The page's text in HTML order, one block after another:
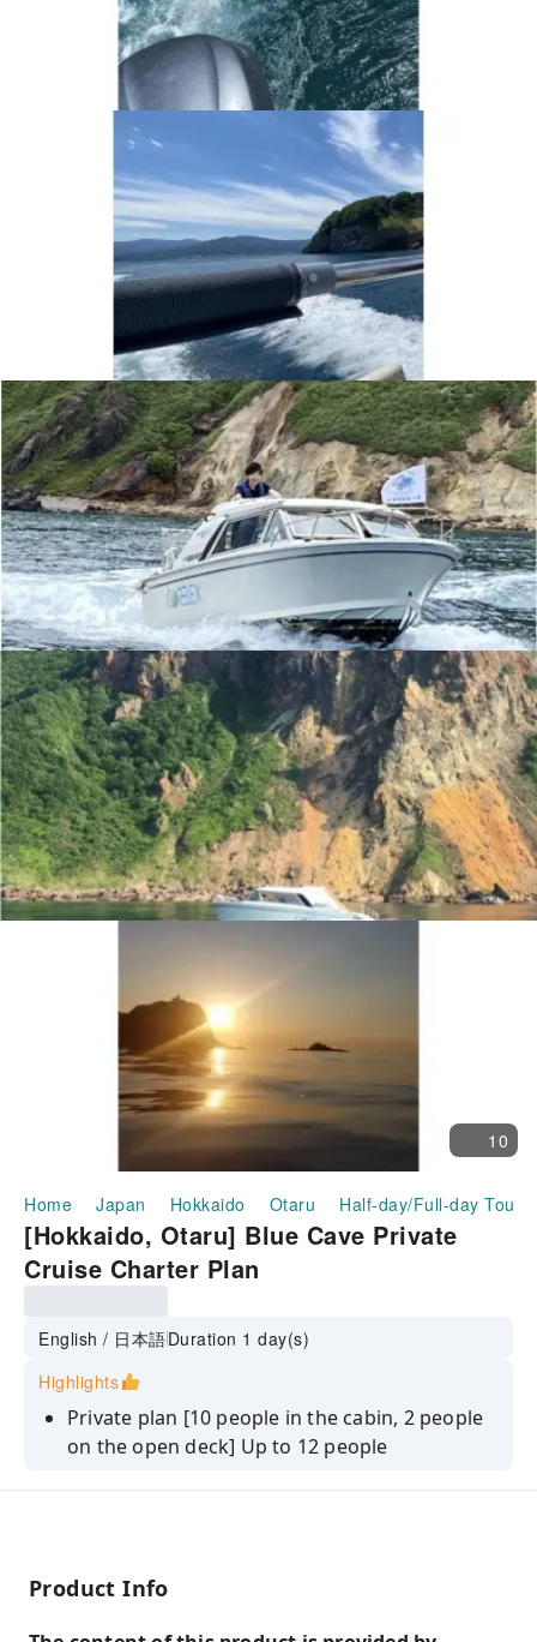
10
Home Japan Hokkaido Otaru Half-day/Full-day Tours
[Hokkaido, Otaru] Blue Cave Private
Cruise Charter Plan
English / 日本語Duration 1 day(s)
Highlights
Private plan [10 people in the cabin, 2 people
on the open deck] Up to 12 people
A fun guide from a famous captain
Product Info